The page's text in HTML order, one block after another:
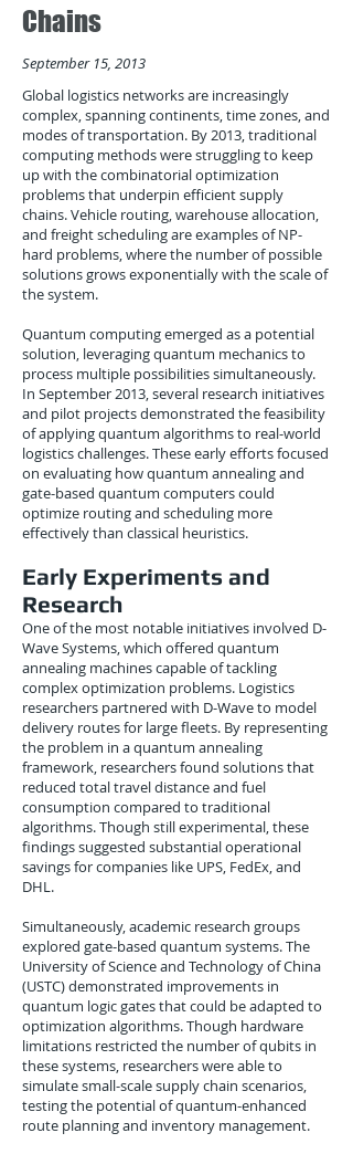
Chains
September 15, 2013
Global logistics networks are increasingly
complex, spanning continents, time zones, and
modes of transportation. By 2013, traditional
computing methods were struggling to keep
up with the combinatorial optimization
problems that underpin efficient supply
chains. Vehicle routing, warehouse allocation,
and freight scheduling are examples of NP-
hard problems, where the number of possible
solutions grows exponentially with the scale of
the system.
Quantum computing emerged as a potential
solution, leveraging quantum mechanics to
process multiple possibilities simultaneously.
In September 2013, several research initiatives
and pilot projects demonstrated the feasibility
of applying quantum algorithms to real-world
logistics challenges. These early efforts focused
on evaluating how quantum annealing and
gate-based quantum computers could
optimize routing and scheduling more
effectively than classical heuristics.
Early Experiments and
Research
One of the most notable initiatives involved D-
Wave Systems, which offered quantum
annealing machines capable of tackling
complex optimization problems. Logistics
researchers partnered with D-Wave to model
delivery routes for large fleets. By representing
the problem in a quantum annealing
framework, researchers found solutions that
reduced total travel distance and fuel
consumption compared to traditional
algorithms. Though still experimental, these
findings suggested substantial operational
savings for companies like UPS, FedEx, and
DHL.
Simultaneously, academic research groups
explored gate-based quantum systems. The
University of Science and Technology of China
(USTC) demonstrated improvements in
quantum logic gates that could be adapted to
optimization algorithms. Though hardware
limitations restricted the number of qubits in
these systems, researchers were able to
simulate small-scale supply chain scenarios,
testing the potential of quantum-enhanced
route planning and inventory management.